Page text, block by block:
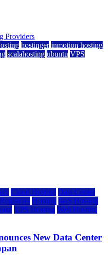
hostinger inmotion hosting
scalahosting ubuntu VPS
Cloud Hosting Data Center
Hosting IaaS Hosting
VPS Hosting Web Hosting
New Data Center